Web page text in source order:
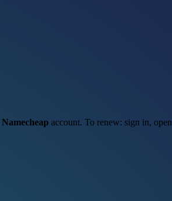
Namecheap account. To renew: sign in, open